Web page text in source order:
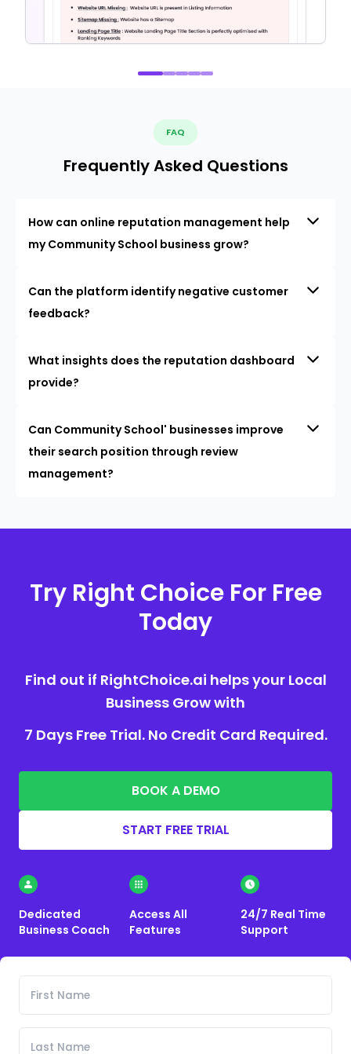
FAQ
Frequently Asked Questions
How can online reputation management help
my Community School business grow?
Can the platform identify negative customer
feedback?
What insights does the reputation dashboard
provide?
Can Community School' businesses improve
their search position through review
management?
Try Right Choice For Free
Today
Find out if RightChoice.ai helps your Local
Business Grow with
7 Days Free Trial. No Credit Card Required.
BOOK A DEMO
START FREE TRIAL
Dedicated
Business Coach
Access All
Features
24/7 Real Time
Support